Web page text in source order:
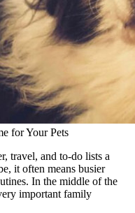
for Your Pets
travel, and to-do lists a
it often means busier
In the middle of the
important family